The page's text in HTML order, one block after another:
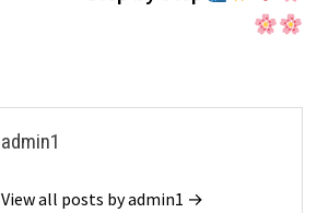
admin1
View all posts by admin1 →